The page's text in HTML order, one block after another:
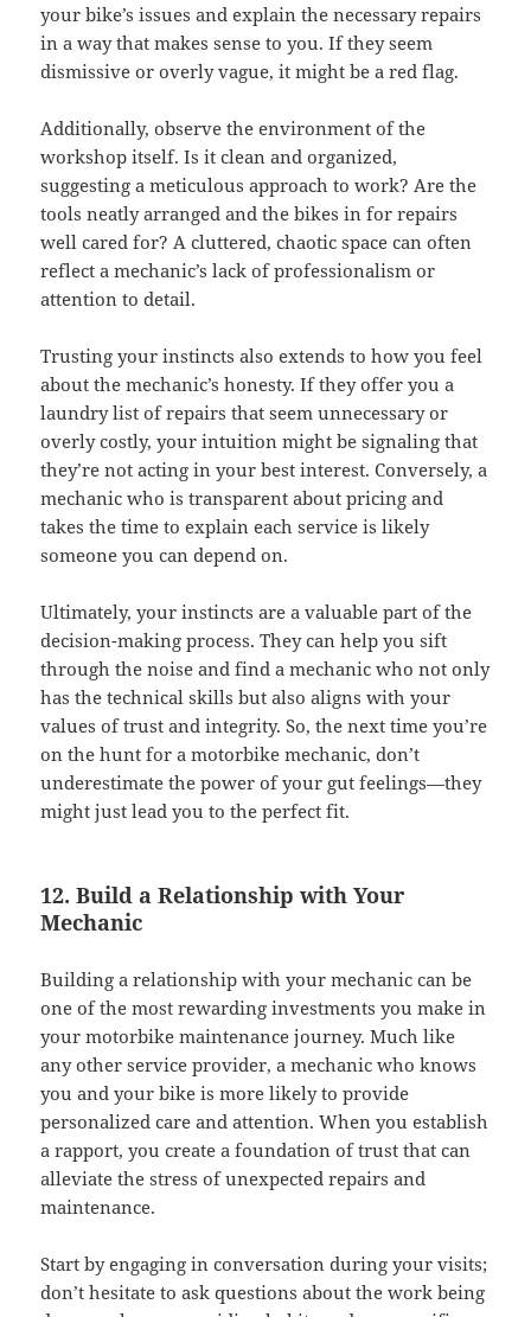
your bike’s issues and explain the necessary repairs
in a way that makes sense to you. If they seem
dismissive or overly vague, it might be a red flag.
Additionally, observe the environment of the
workshop itself. Is it clean and organized,
suggesting a meticulous approach to work? Are the
tools neatly arranged and the bikes in for repairs
well cared for? A cluttered, chaotic space can often
reflect a mechanic’s lack of professionalism or
attention to detail.
Trusting your instincts also extends to how you feel
about the mechanic’s honesty. If they offer you a
laundry list of repairs that seem unnecessary or
overly costly, your intuition might be signaling that
they’re not acting in your best interest. Conversely, a
mechanic who is transparent about pricing and
takes the time to explain each service is likely
someone you can depend on.
Ultimately, your instincts are a valuable part of the
decision-making process. They can help you sift
through the noise and find a mechanic who not only
has the technical skills but also aligns with your
values of trust and integrity. So, the next time you’re
on the hunt for a motorbike mechanic, don’t
underestimate the power of your gut feelings—they
might just lead you to the perfect fit.
12. Build a Relationship with Your
Mechanic
Building a relationship with your mechanic can be
one of the most rewarding investments you make in
your motorbike maintenance journey. Much like
any other service provider, a mechanic who knows
you and your bike is more likely to provide
personalized care and attention. When you establish
a rapport, you create a foundation of trust that can
alleviate the stress of unexpected repairs and
maintenance.
Start by engaging in conversation during your visits;
don’t hesitate to ask questions about the work being